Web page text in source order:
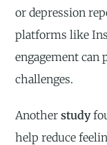
or depression
platforms like
engagement can
challenges.
Anotherstudy
help reduce